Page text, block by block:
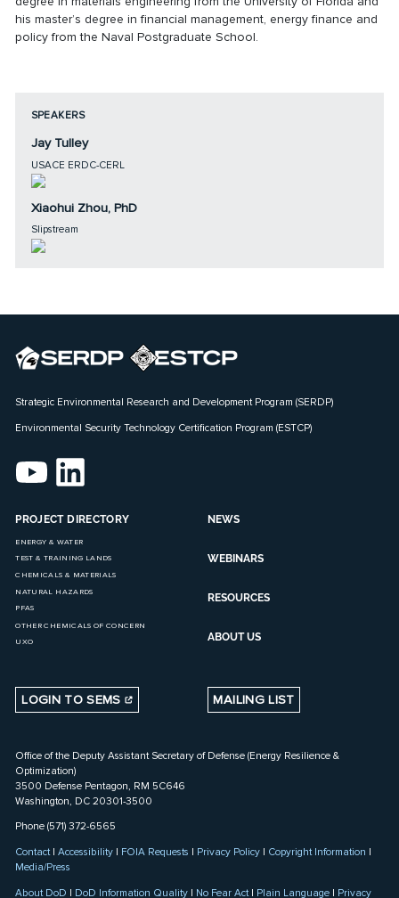
his master’s degree in financial management, energy finance and
policy from the Naval Postgraduate School.
SPEAKERS
Jay Tulley
USACE ERDC-CERL
Xiaohui Zhou, PhD
Slipstream
Strategic Environmental Research and Development Program (SERDP)
Environmental Security Technology Certification Program (ESTCP)
PROJECT DIRECTORY
ENERGY & WATER
TEST & TRAINING LANDS
CHEMICALS & MATERIALS
NATURAL HAZARDS
PFAS
OTHER CHEMICALS OF CONCERN
UXO
NEWS
WEBINARS
RESOURCES
ABOUT US
LOGIN TO SEMS MAILING LIST
Office of the Deputy Assistant Secretary of Defense (Energy Resilience &
Optimization)
3500 Defense Pentagon, RM 5C646
Washington, DC 20301-3500
Phone (571) 372-6565
Contact|Accessibility | FOIA Requests | Privacy Policy | Copyright Information |
Media/Press
About DoD | DoD Information Quality | No Fear Act | Plain Language | Privacy